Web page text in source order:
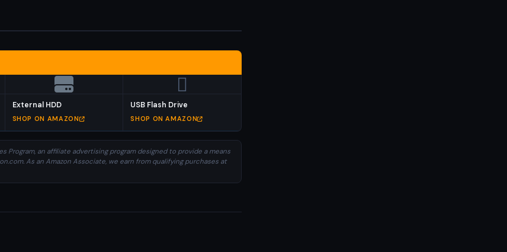
External HDD
SHOP ON AMAZON
USB Flash Drive
SHOP ON AMAZON
Program, an affiliate advertising program designed to provide a means
As an Amazon Associate, we earn from qualifying purchases at